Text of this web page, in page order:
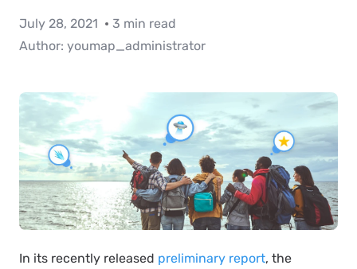
July 28, 2021
3 min read
Author: youmap_administrator
In its recently released preliminary report, the